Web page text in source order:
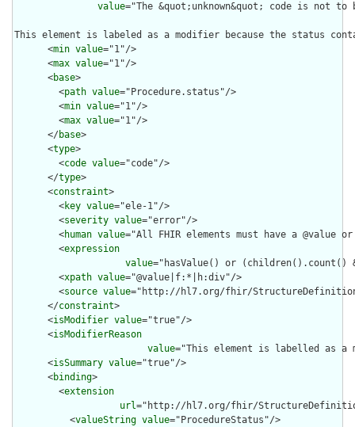
value="The &quot;unknown&quot; code is not
This element is labeled as a modifier because the status
      <
min value="1"/>
      <
max value="1"/>
      <
base>
        <
path value="Procedure.status"/>
        <
min value="1"/>
        <
max value="1"/>
      </
base>
      <
type>
        <
code value="code"/>
      </
type>
      <
constraint>
        <
key value="ele-1"/>
        <
severity value="error"/>
        <
human value="All FHIR elements must have a @value
        <
expression
value="hasValue() or
        <
xpath value="@value|f:*|h:div"/>
        <
source value="http://hl7.org/fhir/
      </
constraint>
      <
isModifier value="true"/>
      <
isModifierReason
value="This element is labelled as a
      <
isSummary value="true"/>
      <
binding>
        <
extension
url="http://hl7.org/fhir/
          <
valueString value="ProcedureStatus"/>